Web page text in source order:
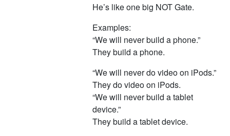
He’s like one big NOT Gate.
Examples:
“We will never build a phone.”
They build a phone.
“We will never do video on iPods.”
They do video on iPods.
“We will never build a tablet
device.”
They build a tablet device.